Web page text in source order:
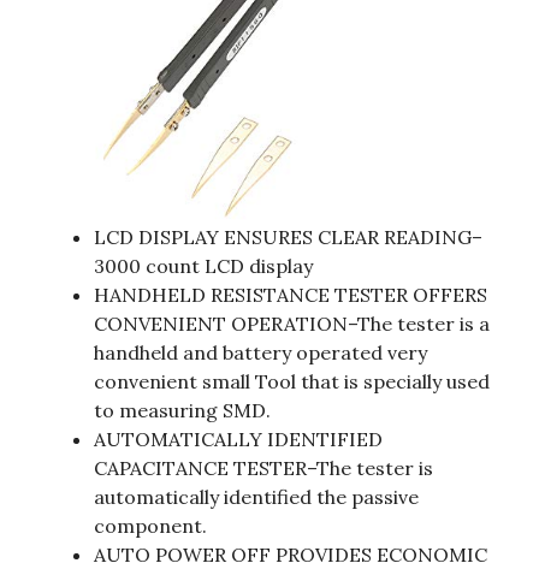
LCD DISPLAY ENSURES CLEAR READING–
3000 count LCD display
HANDHELD RESISTANCE TESTER OFFERS
CONVENIENT OPERATION–The tester is a
handheld and battery operated very
convenient small Tool that is specially used
to measuring SMD.
AUTOMATICALLY IDENTIFIED
CAPACITANCE TESTER–The tester is
automatically identified the passive
component.
AUTO POWER OFF PROVIDES ECONOMIC